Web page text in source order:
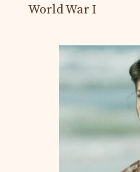
World War I